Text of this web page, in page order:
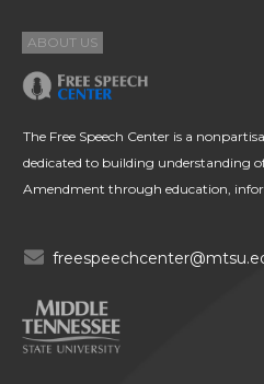
ABOUT US
The Free Speech Center is a
dedicated to building understanding
Amendment through education,